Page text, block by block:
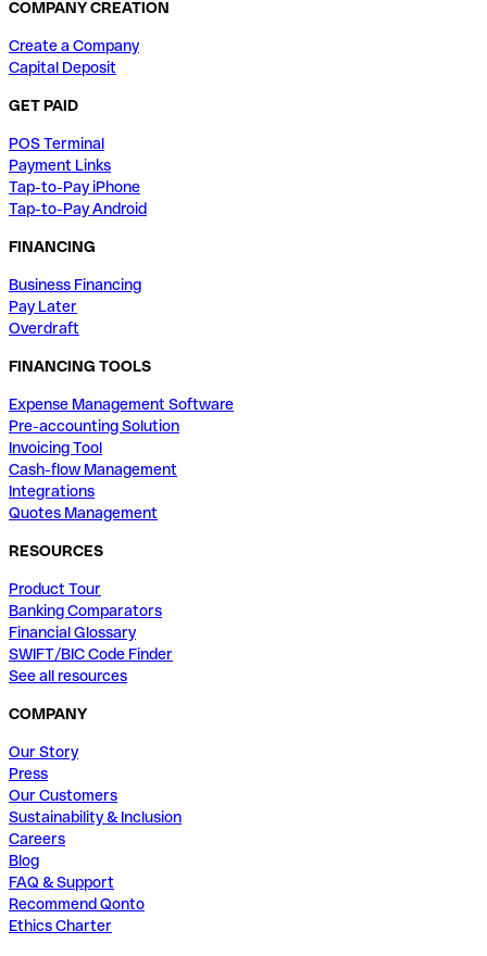
COMPANY CREATION
Create a Company
Capital Deposit
GET PAID
POS Terminal
Payment Links
Tap-to-Pay iPhone
Tap-to-Pay Android
FINANCING
Business Financing
Pay Later
Overdraft
FINANCING TOOLS
Expense Management Software
Pre-accounting Solution
Invoicing Tool
Cash-flow Management
Integrations
Quotes Management
RESOURCES
Product Tour
Banking Comparators
Financial Glossary
SWIFT/BIC Code Finder
See all resources
COMPANY
Our Story
Press
Our Customers
Sustainability & Inclusion
Careers
Blog
FAQ & Support
Recommend Qonto
Ethics Charter